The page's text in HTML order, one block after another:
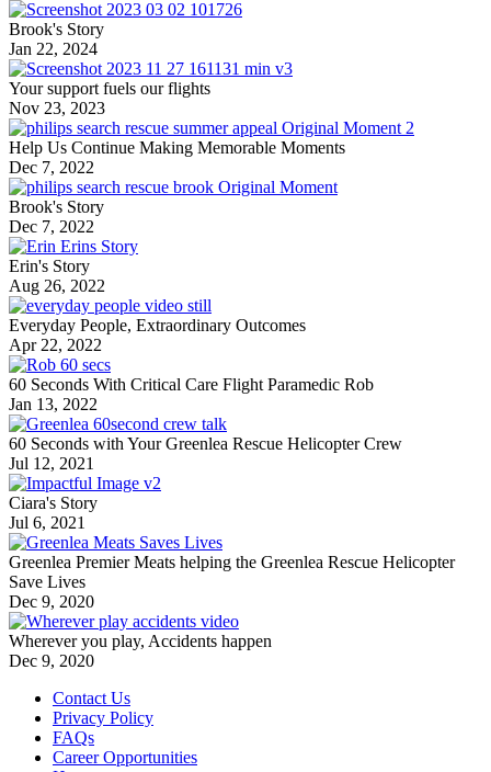
Brook's Story
Jan 22, 2024
Your support fuels our flights
Nov 23, 2023
Help Us Continue Making Memorable Moments
Dec 7, 2022
Brook's Story
Dec 7, 2022
Erin's Story
Aug 26, 2022
Everyday People, Extraordinary Outcomes
Apr 22, 2022
60 Seconds With Critical Care Flight Paramedic Rob
Jan 13, 2022
60 Seconds with Your Greenlea Rescue Helicopter Crew
Jul 12, 2021
Ciara's Story
Jul 6, 2021
Greenlea Premier Meats helping the Greenlea Rescue Helicopter
Save Lives
Dec 9, 2020
Wherever you play, Accidents happen
Dec 9, 2020
Contact Us
Privacy Policy
FAQs
Career Opportunities